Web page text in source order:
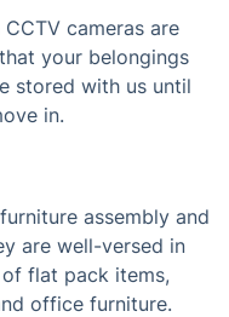
cameras are
your belongings
stored with us until
in.
assembly and
are well-versed in
flat pack items,
office furniture.